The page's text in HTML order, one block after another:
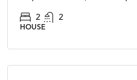
2 2
HOUSE